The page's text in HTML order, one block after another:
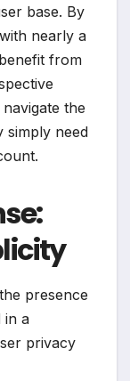
base. By
nearly a
from
the
simply need
presence
in a
privacy